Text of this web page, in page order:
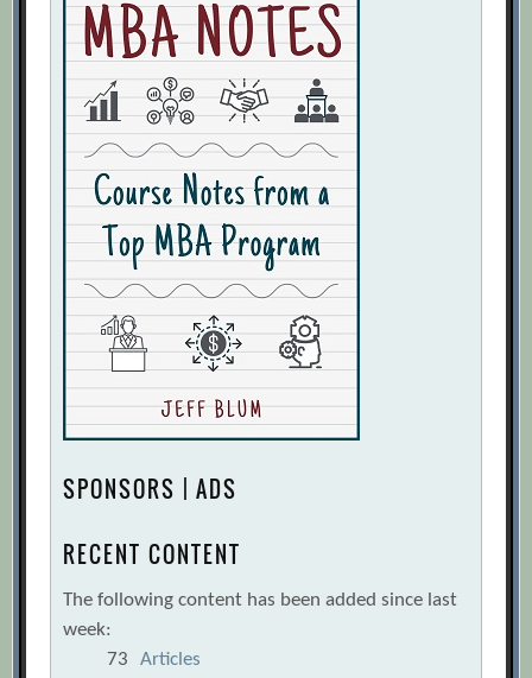
SPONSORS | ADS
RECENT CONTENT
The following content has been added since last
week:
73
Articles